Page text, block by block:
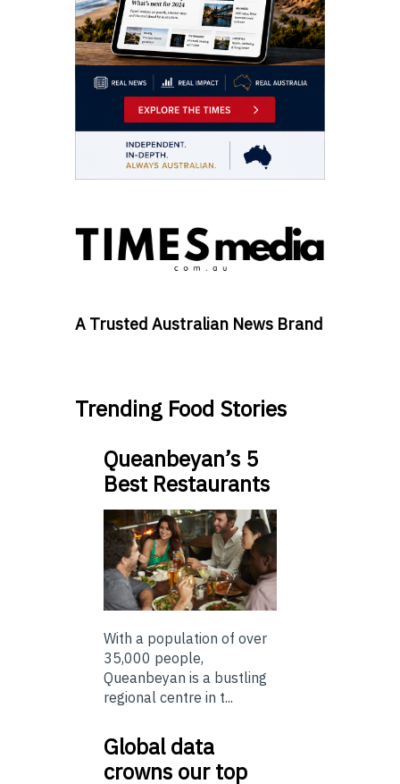
A Trusted Australian News Brand
Trending Food Stories
Queanbeyan’s 5
Best Restaurants
With a population of over
35,000 people,
Queanbeyan is a bustling
regional centre in t...
Global data
crowns our top